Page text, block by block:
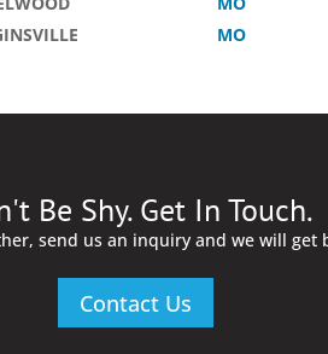
MO
Be Shy. Get In Touch.
send us an inquiry and we will get
Contact Us